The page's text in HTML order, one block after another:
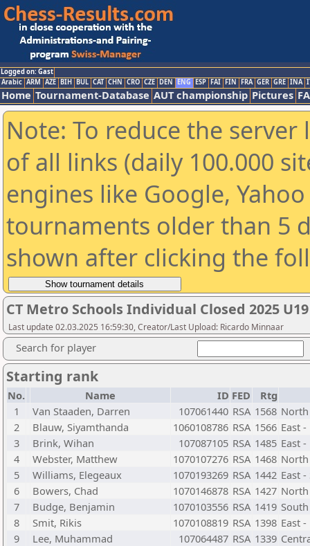
Logged on: Gast
Arabic ARM AZE BIH BUL CAT CHN CRO CZE DEN ENG ESP FAI FIN FRA GER GRE INA
Home Tournament-Database AUT championship Pictures
Note: To reduce the
of all links (daily 100.000
engines like Google,
tournaments older than 5
shown after clicking the
CT Metro Schools Individual Closed 2025
Last update 02.03.2025 16:59:30, Creator/Last Upload: Ricardo Minnaar
Search for player
Starting rank
No. Name ID FED
Rtg
1
Van Staaden, Darren 107061440 RSA 1568 North
2
Blauw, Siyamthanda 1060108786 RSA 1566 East
3
Brink, Wihan 107087105 RSA 1485 East
4
Webster, Matthew 1070107276 RSA 1468
5
Williams, Elegeaux 1070193269 RSA 1442 East
6
Bowers, Chad 1070146878 RSA 1427
7
Budge, Benjamin 1070103556 RSA 1419
8
Smit, Rikis 1070108819 RSA 1398 East
9
Lee, Muhammad 107064487 RSA 1339